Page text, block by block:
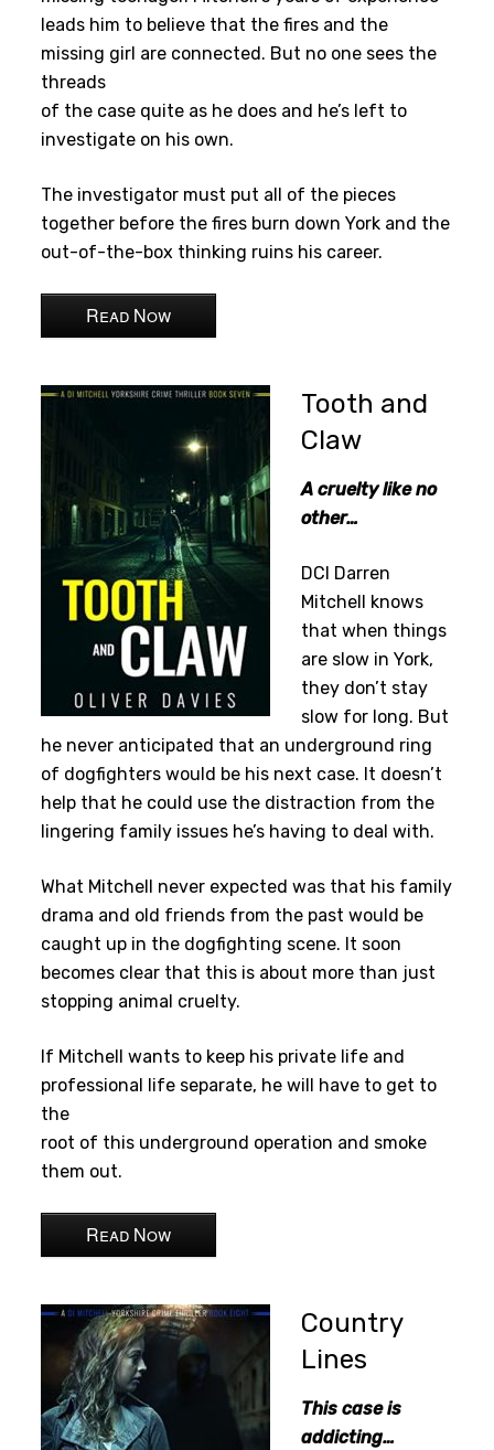
leads him to believe that the fires and the
missing girl are connected. But no one sees the
threads
of the case quite as he does and he’s left to
investigate on his own.
The investigator must put all of the pieces
together before the fires burn down York and the
out-of-the-box thinking ruins his career.
Read Now
Tooth and
Claw
A cruelty like no
other…
DCI Darren
Mitchell knows
that when things
are slow in York,
they don’t stay
slow for long. But
he never anticipated that an underground ring
of dogfighters would be his next case. It doesn’t
help that he could use the distraction from the
lingering family issues he’s having to deal with.
What Mitchell never expected was that his family
drama and old friends from the past would be
caught up in the dogfighting scene. It soon
becomes clear that this is about more than just
stopping animal cruelty.
If Mitchell wants to keep his private life and
professional life separate, he will have to get to
the
root of this underground operation and smoke
them out.
Read Now
Country
Lines
This case is
addicting…